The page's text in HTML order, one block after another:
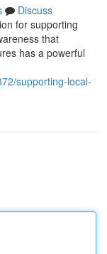
Discuss
for supporting
that
has a powerful
supporting-local-